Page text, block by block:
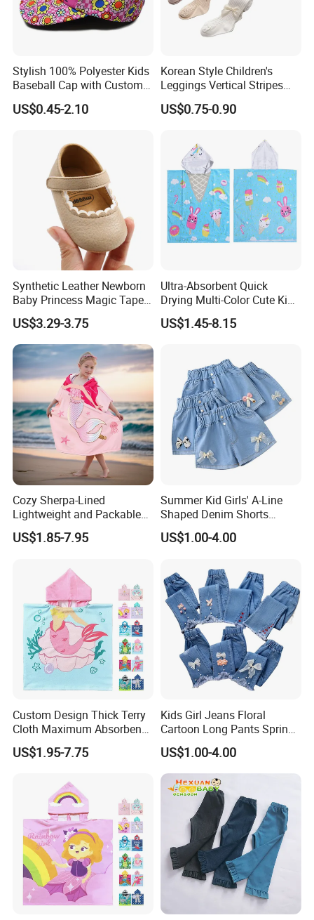
Stylish 100% Polyester Kids
Baseball Cap with Custom
Print
US$0.45-2.10
Korean Style Children's
Leggings Vertical Stripes
fashion Baby Cotton Socks
Bow Thickened Socks Girls
US$0.75-0.90
Synthetic Leather Newborn
Baby Princess Magic Tape
Baby Toddier Walking
Shoes
US$3.29-3.75
Ultra-Absorbent Quick
Drying Multi-Color Cute Kids
Poncho After Bath and
Swim
US$1.45-8.15
Cozy Sherpa-Lined
Lightweight and Packable
Kids Poncho for Cold
Weather
US$1.85-7.95
Summer Kid Girls' A-Line
Shaped Denim Shorts
Korean Fashion Hot Pants
New Children's Jeans 3-
Jeans
US$1.00-4.00
Custom Design Thick Terry
Cloth Maximum Absorbency
Kids Poncho After Bath
US$1.95-7.75
Kids Girl Jeans Floral
Cartoon Long Pants Spring
Autumn Graffiti Painting
Print Casual Trousers with
Hole Children Denim Pants
US$1.00-4.00